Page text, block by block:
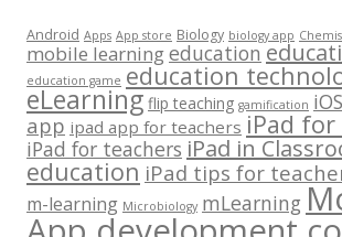
Android Apps App store Biology biology app
mobile learningeducation
education game education
eLearning flip teaching gamification iOS
app ipad app for teachers iPad
iPad for teachers iPad in
education iPad tips for
m-learning Microbiology mLearning